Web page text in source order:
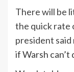
There will be
the quick rate
president
if Warsh can’t